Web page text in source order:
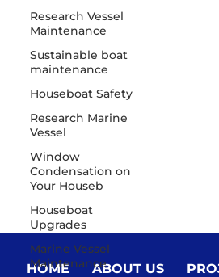
Research Vessel
Maintenance
Sustainable boat
maintenance
Houseboat Safety
Research Marine
Vessel
Window
Condensation on
Your Houseb
Houseboat
Upgrades
Marine Vessel
Maintenance
HOME ABOUT US